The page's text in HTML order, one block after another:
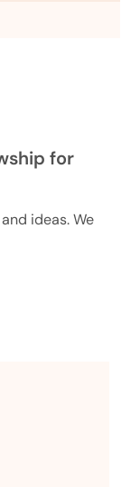
for
ideas. We